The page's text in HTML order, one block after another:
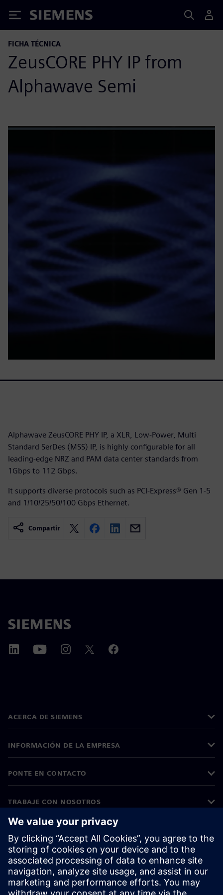
Siemens
FICHA TÉCNICA
ZeusCORE PHY IP from
Alphawave Semi
Alphawave ZeusCORE PHY IP, a XLR, Low-Power, Multi
Standard SerDes (MSS) IP, is highly configurable for all
leading-edge NRZ and PAM data center standards from
1Gbps to 112 Gbps.
It supports diverse protocols such as PCI-Express® Gen 1-5
and 1/10/25/50/100 Gbps Ethernet.
Compartir
ACERCA DE SIEMENS
INFORMACIÓN DE LA EMPRESA
PONTE EN CONTACTO
TRABAJE CON NOSOTROS
©Siemens 2026
Información corporativa
Aviso de privacidad